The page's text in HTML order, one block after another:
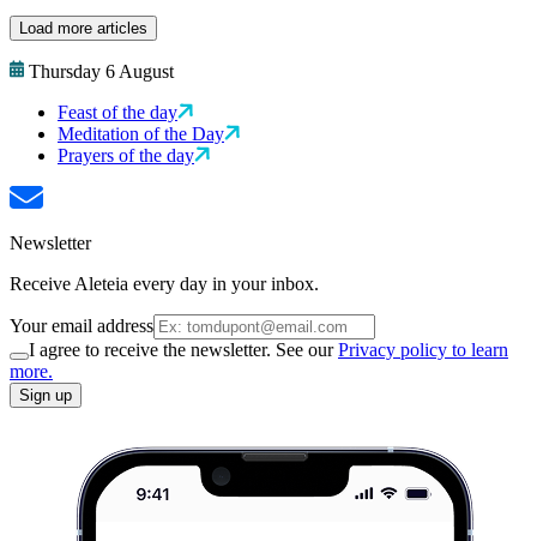
Load more articles
Thursday 6 August
Feast of the day
Meditation of the Day
Prayers of the day
Newsletter
Receive Aleteia every day in your inbox.
Your email address
I agree to receive the newsletter. See ourPrivacy policy to learn
more.
Sign up